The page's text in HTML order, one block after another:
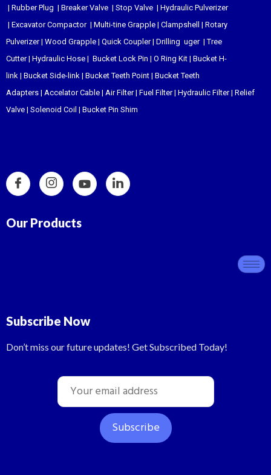
| Rubber Plug | Breaker Valve | Stop Valve | Hydraulic Pulverizer
| Excavator Compactor| Multi-tine Grapple | Clampshell | Rotary
Pulverizer| Wood Grapple | Quick Coupler| Drilling uger|Tree
Cutter| Hydraulic Hose | Bucket Lock Pin | O Ring Kit | Bucket H-
link | Bucket Side-link | Bucket Teeth Point | Bucket Teeth
Adapters | Accelator Cable | Air Filter| Fuel Filter| Hydraulic Filter| Relief
Valve | Solenoid Coil | Bucket Pin Shim
Our Products
Subscribe Now
Don’t miss our future updates! Get Subscribed Today!